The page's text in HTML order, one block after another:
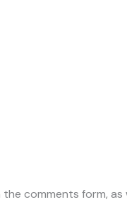
comments form,